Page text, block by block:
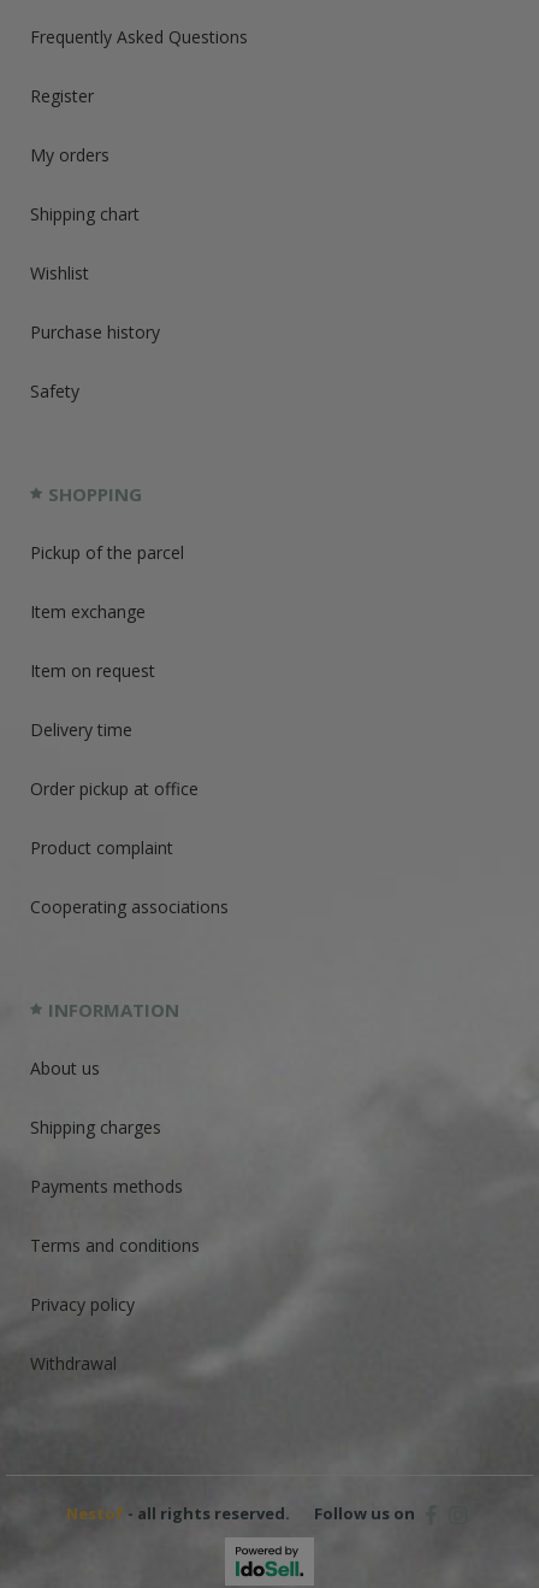
Frequently Asked Questions
Register
My orders
Shipping chart
Wishlist
Purchase history
Safety
SHOPPING
Pickup of the parcel
Item exchange
Item on request
Delivery time
Order pickup at office
Product complaint
Cooperating associations
INFORMATION
About us
Shipping charges
Payments methods
Terms and conditions
Privacy policy
Withdrawal
Nestof - all rights reserved. Follow us on